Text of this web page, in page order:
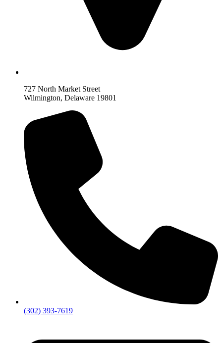
727 North Market Street
Wilmington, Delaware 19801
(302) 393-7619